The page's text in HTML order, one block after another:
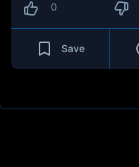
0
Save